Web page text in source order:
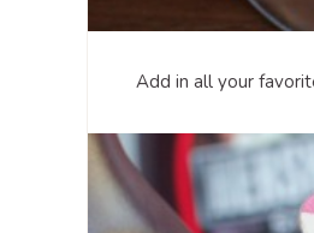
Add in all your